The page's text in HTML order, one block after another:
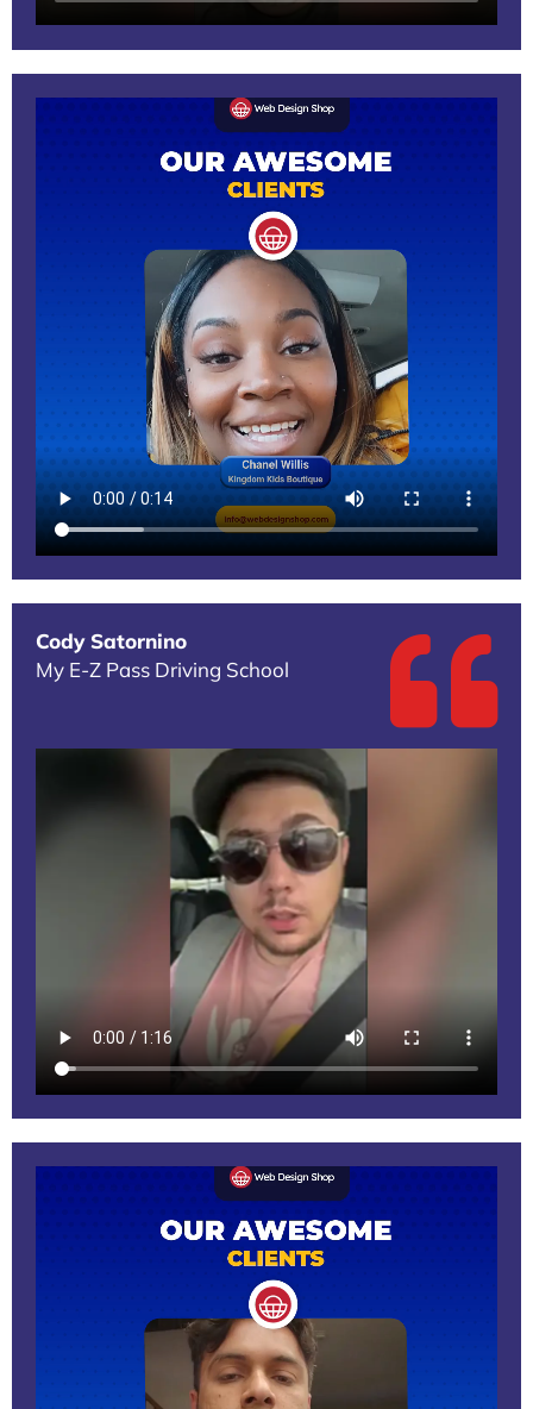
Cody Satornino
My E-Z Pass Driving School